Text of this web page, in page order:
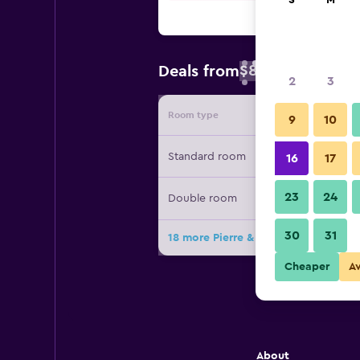
Deals from$83
Room type Provider
Standard room
Double room
18 more Pierre & Vacances
About
2 3
9 10
16 17
23 24
30 31
Cheaper